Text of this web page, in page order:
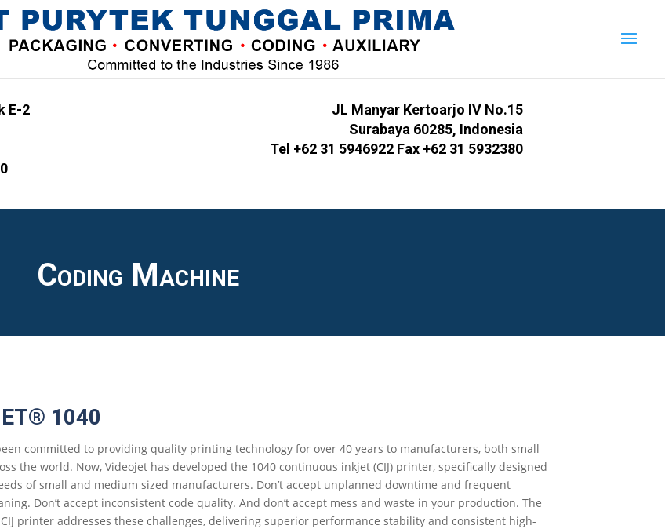
E-2
JL Manyar Kertoarjo IV No.15
Surabaya 60285, Indonesia
Tel +62 31 5946922 Fax +62 31 5932380
Coding Machine
1040
committed to providing quality printing technology for over 40 years to manufacturers, both small
the world. Now, Videojet has developed the 1040 continuous inkjet (CIJ) printer, specifically designed
of small and medium sized manufacturers. Don’t accept unplanned downtime and frequent
Don’t accept inconsistent code quality. And don’t accept mess and waste in your production. The
printer addresses these challenges, delivering superior performance stability and consistent high-